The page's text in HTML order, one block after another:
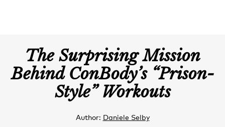
The Surprising Mission
Behind ConBody’s “Prison-
Style” Workouts
Author: Daniele Selby